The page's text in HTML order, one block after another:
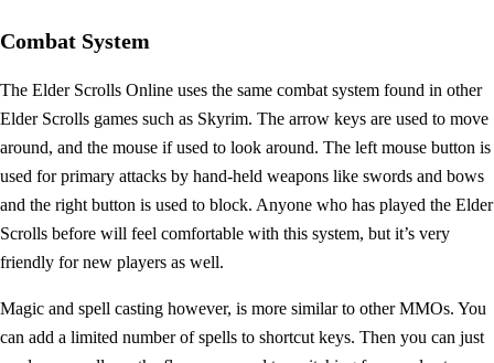
Combat System
The Elder Scrolls Online uses the same combat system found in other
Elder Scrolls games such as Skyrim. The arrow keys are used to move
around, and the mouse if used to look around. The left mouse button is
used for primary attacks by hand-held weapons like swords and bows
and the right button is used to block. Anyone who has played the Elder
Scrolls before will feel comfortable with this system, but it’s very
friendly for new players as well.
Magic and spell casting however, is more similar to other MMOs. You
can add a limited number of spells to shortcut keys. Then you can just